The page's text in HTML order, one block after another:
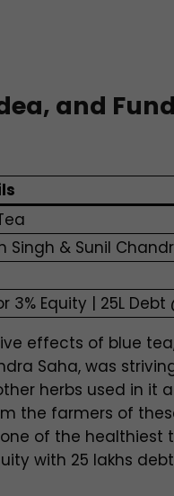
and
Singh & Sunil
3% Equity | 25L Debt
effects of blue
Saha, was
herbs used in it
the farmers of
of the healthiest
with 25 lakhs